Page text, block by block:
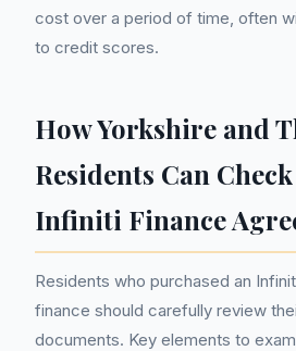
cost over a period of time, often
to credit scores.
How Yorkshire and
Residents Can
Infiniti Finance
Residents who purchased an
finance should carefully review
documents. Key elements to